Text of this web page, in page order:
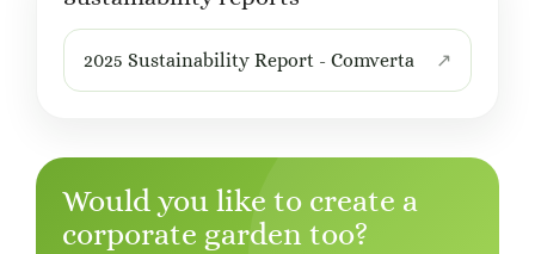
2025 Sustainability Report - Comverta
Would you like to create a
corporate garden too?